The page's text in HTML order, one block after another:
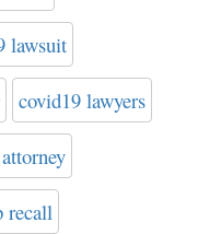
lawsuit
covid19 lawyers
recall